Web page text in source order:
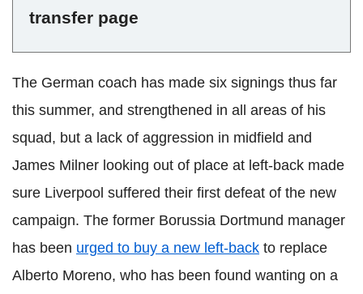
transfer page
The German coach has made six signings thus far
this summer, and strengthened in all areas of his
squad, but a lack of aggression in midfield and
James Milner looking out of place at left-back made
sure Liverpool suffered their first defeat of the new
campaign. The former Borussia Dortmund manager
has been urged to buy a new left-back to replace
Alberto Moreno, who has been found wanting on a